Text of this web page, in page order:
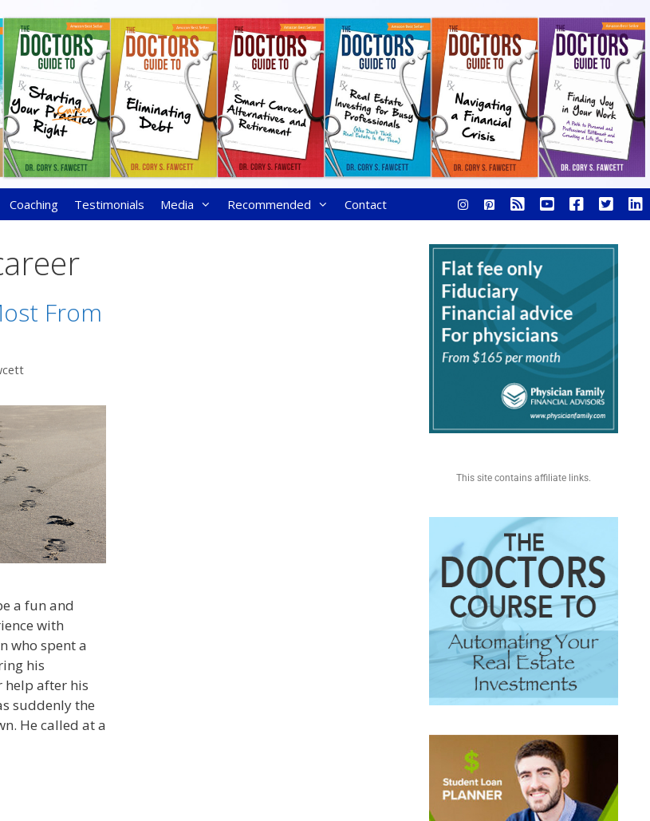
Coaching Testimonials Media Recommended Contact
From
a fun and
with
who spent a
his
help after his
suddenly the
He called at a
This site contains affiliate links.